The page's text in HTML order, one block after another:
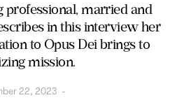
professional, married and
in this interview her
to Opus Dei brings to
mission.
22, 2023 -